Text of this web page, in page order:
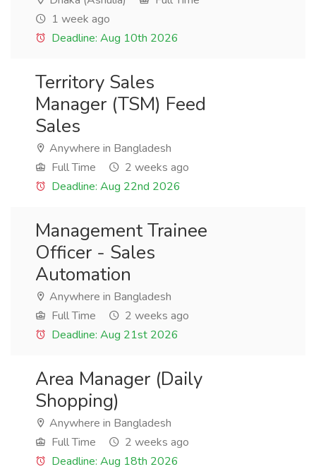
1 week ago
Deadline: Aug 10th 2026
Territory Sales
Manager (TSM) Feed
Sales
Anywhere in Bangladesh
Full Time
2 weeks ago
Deadline: Aug 22nd 2026
Management Trainee
Officer - Sales
Automation
Anywhere in Bangladesh
Full Time
2 weeks ago
Deadline: Aug 21st 2026
Area Manager (Daily
Shopping)
Anywhere in Bangladesh
Full Time
2 weeks ago
Deadline: Aug 18th 2026